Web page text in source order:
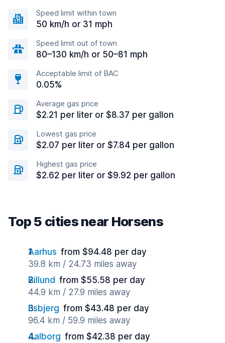
Speed limit within town
50 km/h or 31 mph
Speed limit out of town
80–130 km/h or 50–81 mph
Acceptable limit of BAC
0.05%
Average gas price
$2.21 per liter or $8.37 per gallon
Lowest gas price
$2.07 per liter or $7.84 per gallon
Highest gas price
$2.62 per liter or $9.92 per gallon
Top 5 cities near Horsens
Aarhus from $94.48 per day
39.8 km / 24.73 miles away
Billund from $55.58 per day
44.9 km / 27.9 miles away
Esbjerg from $43.48 per day
96.4 km / 59.9 miles away
Aalborg from $42.38 per day